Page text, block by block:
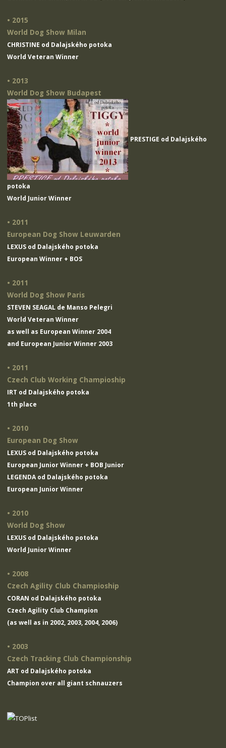
• 2015
World Dog Show Milan
CHRISTINE od Dalajského potoka
World Veteran Winner
• 2013
World Dog Show Budapest
PRESTIGE od Dalajského
potoka
World Junior Winner
• 2011
European Dog Show Leuwarden
LEXUS od Dalajského potoka
European Winner + BOS
• 2011
World Dog Show Paris
STEVEN SEAGAL de Manso Pelegri
World Veteran Winner
as well as European Winner 2004
and European Junior Winner 2003
• 2011
Czech Club Working Champioship
IRT od Dalajského potoka
1th place
• 2010
European Dog Show
LEXUS od Dalajského potoka
European Junior Winner + BOB Junior
LEGENDA od Dalajského potoka
European Junior Winner
• 2010
World Dog Show
LEXUS od Dalajského potoka
World Junior Winner
• 2008
Czech Agility Club Champioship
CORAN od Dalajského potoka
Czech Agility Club Champion
(as well as in 2002, 2003, 2004, 2006)
• 2003
Czech Tracking Club Championship
ART od Dalajského potoka
Champion over all giant schnauzers